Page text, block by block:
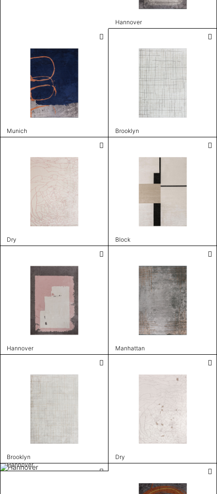
Hannover
Munich Brooklyn
Dry Block
Hannover Manhattan
Brooklyn
Dry
Hannover